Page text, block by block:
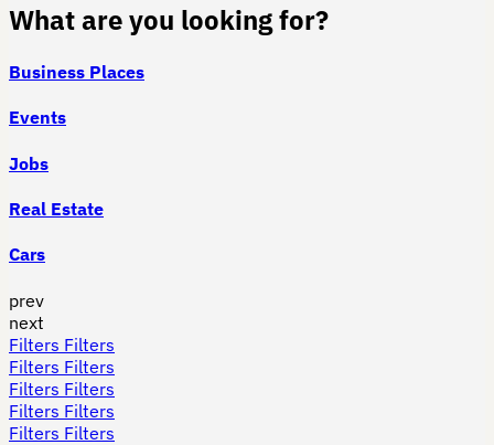
What are you looking for?
Business Places
Events
Jobs
Real Estate
Cars
prev
next
Filters Filters
Filters Filters
Filters Filters
Filters Filters
Filters Filters